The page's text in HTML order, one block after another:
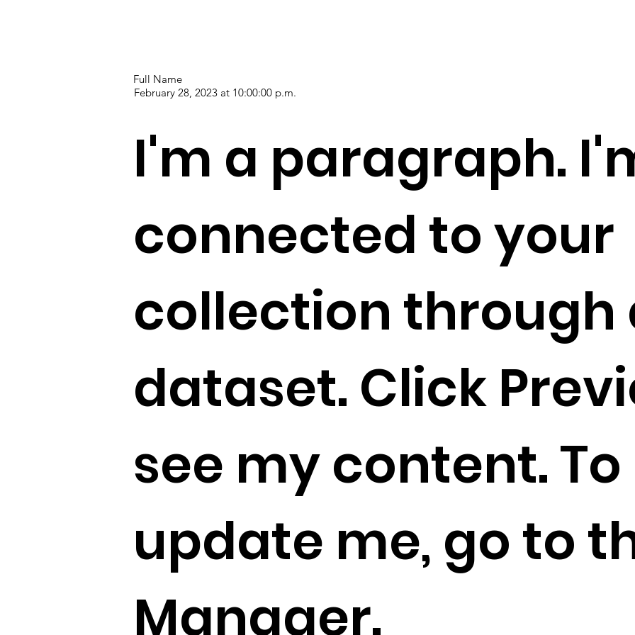
Full Name
February 28, 2023 at 10:00:00 p.m.
I'm a paragraph.
connected to your
collection through
dataset. Click
see my content. To
update me, go to
Manager.